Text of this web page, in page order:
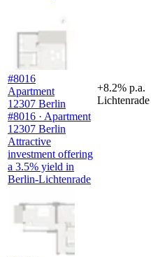
#8016
Apartment
12307 Berlin
#8016 · Apartment
12307 Berlin
Attractive
investment offering
a 3.5% yield in
Berlin-Lichtenrade
+8.2% p.a.
Lichtenrade